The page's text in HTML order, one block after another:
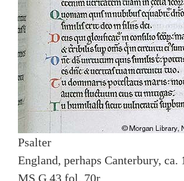
Psalter
England, perhaps Canterbury, ca.
MS G.43 fol. 70r